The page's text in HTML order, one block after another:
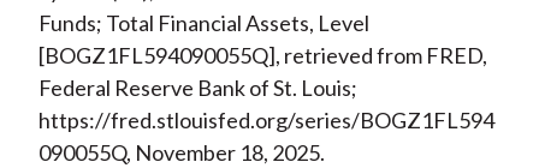
Funds; Total Financial Assets, Level
[BOGZ1FL594090055Q], retrieved from FRED,
Federal Reserve Bank of St. Louis;
https://fred.stlouisfed.org/series/BOGZ1FL594
090055Q, November 18, 2025.